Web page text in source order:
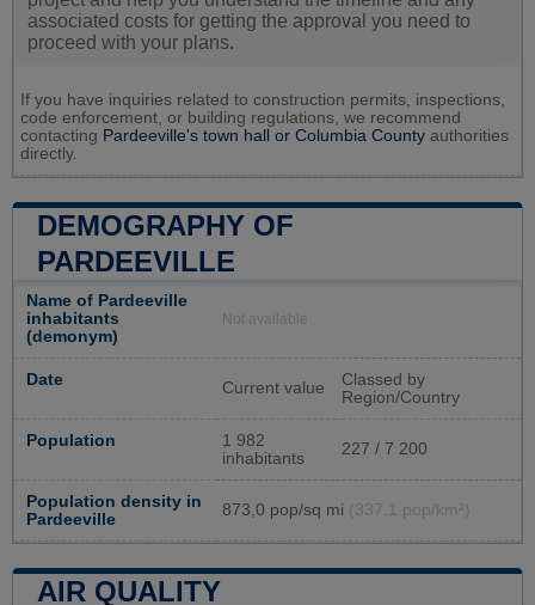
associated costs for getting the approval you need to
proceed with your plans.
If you have inquiries related to construction permits, inspections,
code enforcement, or building regulations, we recommend
contacting Pardeeville's town hall or Columbia County authorities
directly.
DEMOGRAPHY OF
PARDEEVILLE
Name of Pardeeville
inhabitants
(demonym)
Not available
Date Current value
Classed by
Region/Country
Population
1 982
inhabitants
227 / 7 200
Population density in
Pardeeville
873,0 pop/sq mi (337,1 pop/km²)
AIR QUALITY